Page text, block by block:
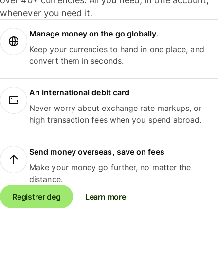
whenever you need it.
Manage money on the go globally.
Keep your currencies to hand in one place, and
convert them in seconds.
An international debit card
Never worry about exchange rate markups, or
high transaction fees when you spend abroad.
Send money overseas, save on fees
Make your money go further, no matter the
distance.
Registrer deg
Learn more